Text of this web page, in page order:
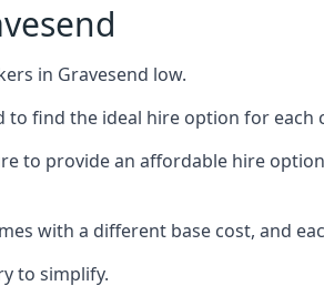
in Gravesend low.
find the ideal hire option for each
to provide an affordable hire
with a different base cost, and
to simplify.